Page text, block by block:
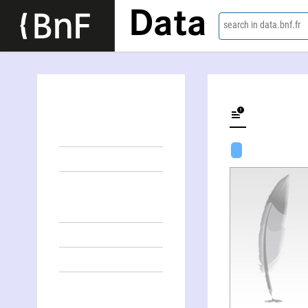
Data search in data.bnf.fr